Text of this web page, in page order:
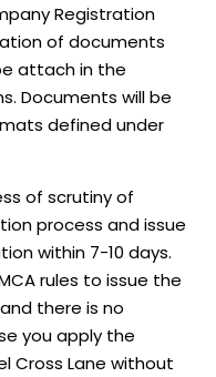
Registration
of documents
attach in the
Documents will be
defined under
of scrutiny of
process and issue
within 7-10 days.
rules to issue the
there is no
you apply the
Cross Lane without